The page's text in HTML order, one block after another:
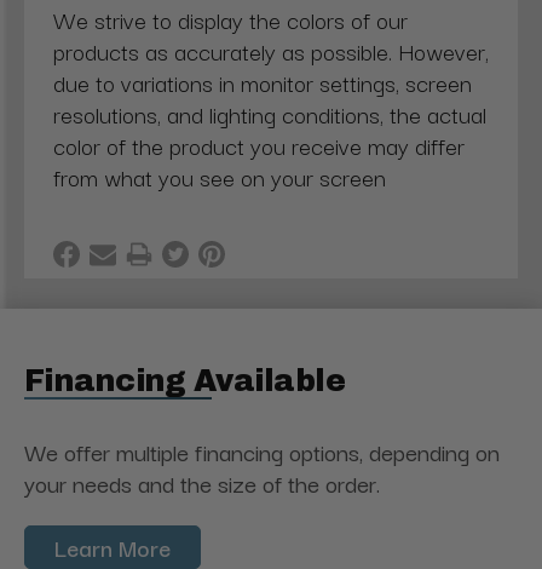
We strive to display the colors of our
products as accurately as possible. However,
due to variations in monitor settings, screen
resolutions, and lighting conditions, the actual
color of the product you receive may differ
from what you see on your screen
Financing Available
We offer multiple financing options, depending on
your needs and the size of the order.
Learn More